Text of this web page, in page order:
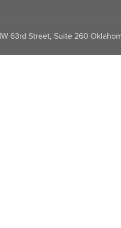
63rd Street, Suite 260